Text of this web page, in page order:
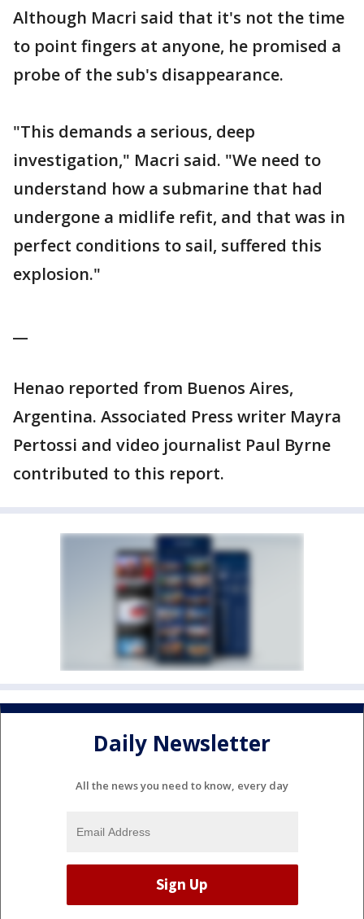
Although Macri said that it's not the time
to point fingers at anyone, he promised a
probe of the sub's disappearance.
"This demands a serious, deep
investigation," Macri said. "We need to
understand how a submarine that had
undergone a midlife refit, and that was in
perfect conditions to sail, suffered this
explosion."
Henao reported from Buenos Aires,
Argentina. Associated Press writer Mayra
Pertossi and video journalist Paul Byrne
contributed to this report.
Daily Newsletter
All the news you need to know, every day